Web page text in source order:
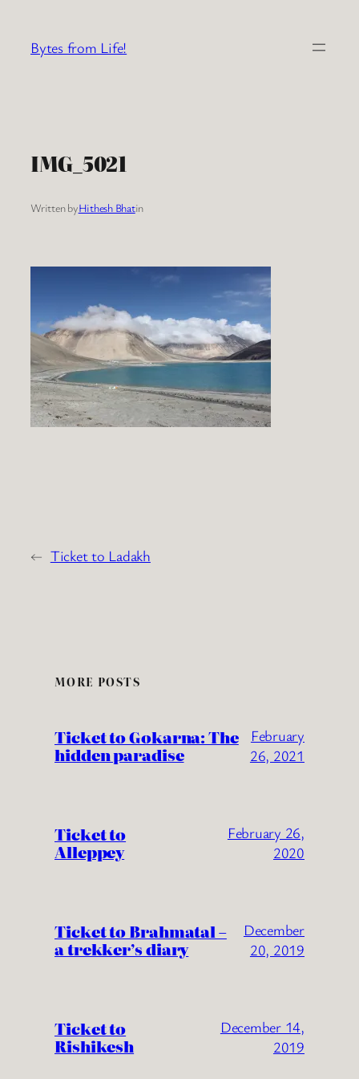
content
Bytes from Life!
IMG_5021
Written byHithesh Bhatin
← Ticket to Ladakh
MORE POSTS
Ticket to Gokarna: The
hidden paradise
February
26, 2021
Ticket to
Alleppey
February 26,
2020
Ticket to Brahmatal –
a trekker’s diary
December
20, 2019
Ticket to
Rishikesh
December 14,
2019